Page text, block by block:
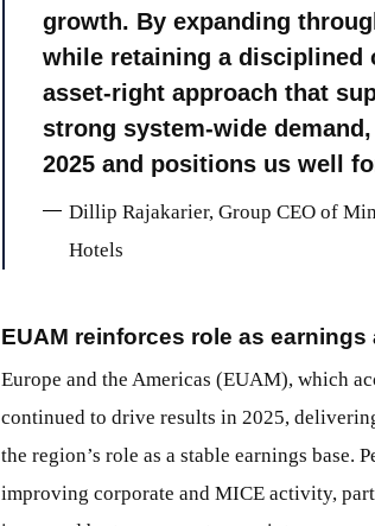
growth. By expanding
while retaining a disciplined
asset-right approach that
strong system-wide
2025 and positions us well
Dillip Rajakarier, Group CEO of
Hotels
EUAM reinforces role as earnings
Europe and the Americas (EUAM), which
continued to drive results in 2025,
the region’s role as a stable earnings base.
improving corporate and MICE activity,